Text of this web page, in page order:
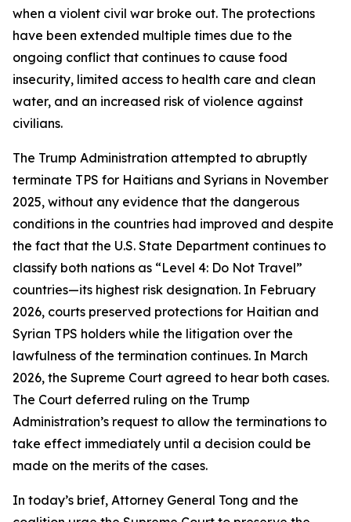
when a violent civil war broke out. The protections
have been extended multiple times due to the
ongoing conflict that continues to cause food
insecurity, limited access to health care and clean
water, and an increased risk of violence against
civilians.
The Trump Administration attempted to abruptly
terminate TPS for Haitians and Syrians in November
2025, without any evidence that the dangerous
conditions in the countries had improved and despite
the fact that the U.S. State Department continues to
classify both nations as “Level 4: Do Not Travel”
countries—its highest risk designation. In February
2026, courts preserved protections for Haitian and
Syrian TPS holders while the litigation over the
lawfulness of the termination continues. In March
2026, the Supreme Court agreed to hear both cases.
The Court deferred ruling on the Trump
Administration’s request to allow the terminations to
take effect immediately until a decision could be
made on the merits of the cases.
In today’s brief, Attorney General Tong and the